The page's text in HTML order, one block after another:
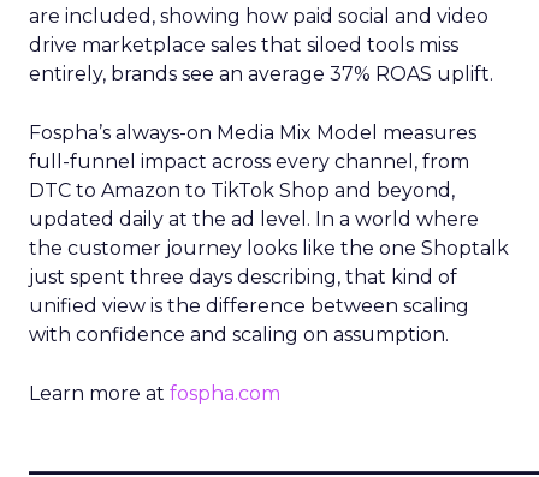
are included, showing how paid social and video
drive marketplace sales that siloed tools miss
entirely, brands see an average 37% ROAS uplift.
Fospha’s always-on Media Mix Model measures
full-funnel impact across every channel, from
DTC to Amazon to TikTok Shop and beyond,
updated daily at the ad level. In a world where
the customer journey looks like the one Shoptalk
just spent three days describing, that kind of
unified view is the difference between scaling
with confidence and scaling on assumption.
Learn more at fospha.com